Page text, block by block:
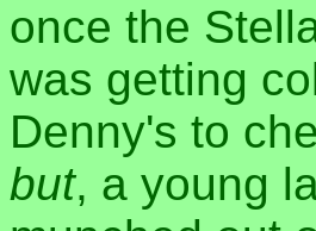
once the
was getting
Denny's to
but, a young